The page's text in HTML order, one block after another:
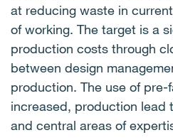
at reducing waste in
of working. The target is a
production costs through
between design
production. The use of
increased, production lead
and central areas of